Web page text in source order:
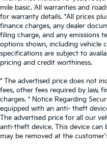
mile basic. All warranties and
for warranty details. *All prices
finance charges, any dealer
filing charge, and any emissions
options shown, including vehicle
specifications are subject to
pricing and credit worthiness.
* The advertised price does not
fees, other fees required by law,
charges. * Notice Regarding
equipped with an anti- theft
The advertised price for all our
anti-theft device. This device
may be removed at the